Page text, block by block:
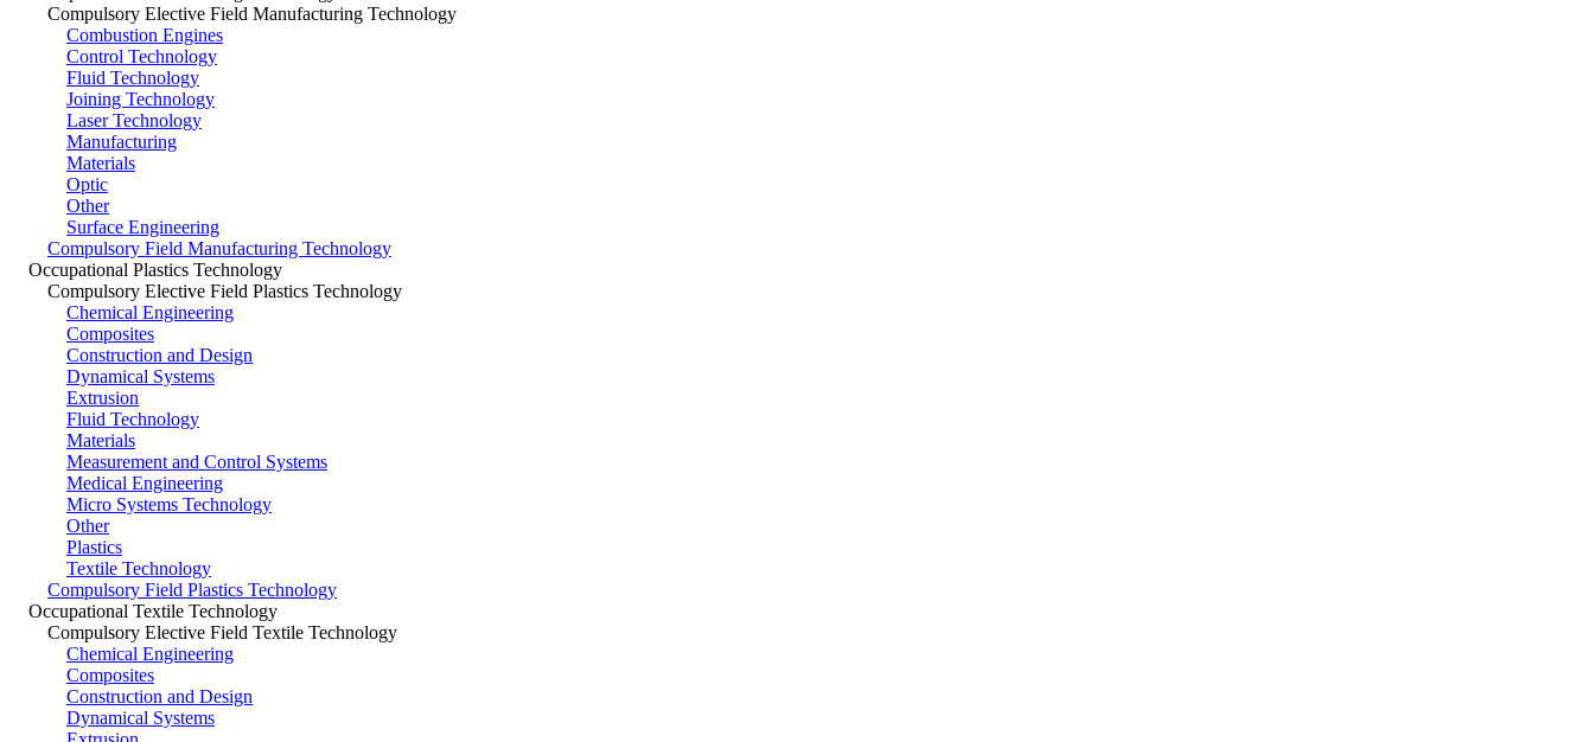
Compulsory Elective Field Manufacturing Technology
Combustion Engines
Control Technology
Fluid Technology
Joining Technology
Laser Technology
Manufacturing
Materials
Optic
Other
Surface Engineering
Compulsory Field Manufacturing Technology
Occupational Plastics Technology
Compulsory Elective Field Plastics Technology
Chemical Engineering
Composites
Construction and Design
Dynamical Systems
Extrusion
Fluid Technology
Materials
Measurement and Control Systems
Medical Engineering
Micro Systems Technology
Other
Plastics
Textile Technology
Compulsory Field Plastics Technology
Occupational Textile Technology
Compulsory Elective Field Textile Technology
Chemical Engineering
Composites
Construction and Design
Dynamical Systems